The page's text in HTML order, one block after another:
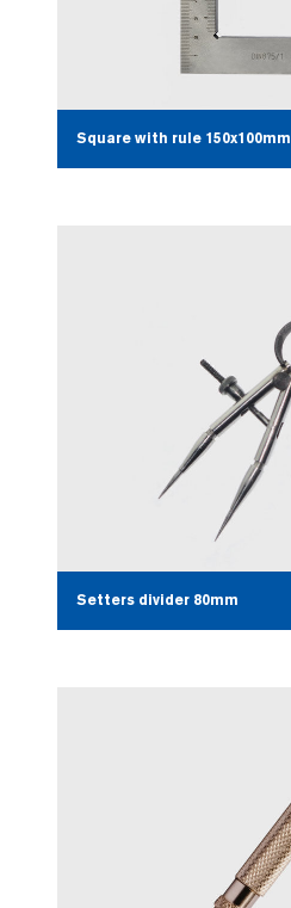
Square with rule 150x100mm
Setters divider 80mm